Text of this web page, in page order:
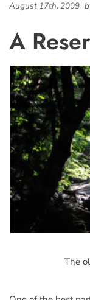
August 17th, 2009
A
The